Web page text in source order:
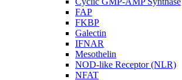
FAP
FKBP
Galectin
IFNAR
Mesothelin
NOD-like Receptor (NLR)
NFAT